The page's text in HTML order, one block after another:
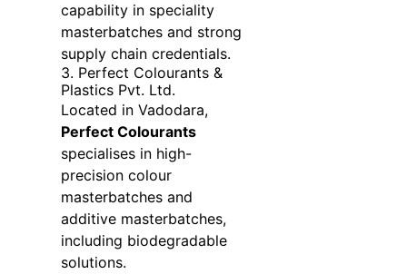
capability in speciality
masterbatches and strong
supply chain credentials.
3. Perfect Colourants &
Plastics Pvt. Ltd.
Located in Vadodara,
Perfect Colourants
specialises in high-
precision colour
masterbatches and
additive masterbatches,
including biodegradable
solutions.